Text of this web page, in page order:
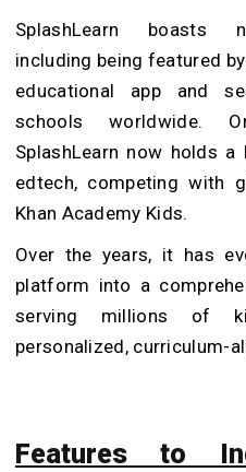
SplashLearn boasts
including being featured
educational app and
schools worldwide.
SplashLearn now holds
edtech, competing with
Khan Academy Kids.
Over the years, it has
platform into a
serving millions of
personalized, curriculum-
Features to